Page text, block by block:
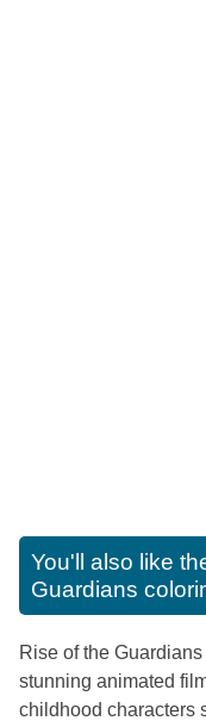
You'll also like
Guardians
Rise of the
stunning animated
childhood characters